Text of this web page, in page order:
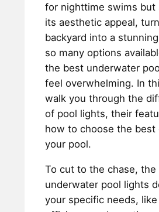
for nighttime swims but
its aesthetic appeal,
backyard into a
so many options
the best underwater
feel overwhelming. In
walk you through the
of pool lights, their
how to choose the best
your pool.
To cut to the chase, the
underwater pool lights
your specific needs,